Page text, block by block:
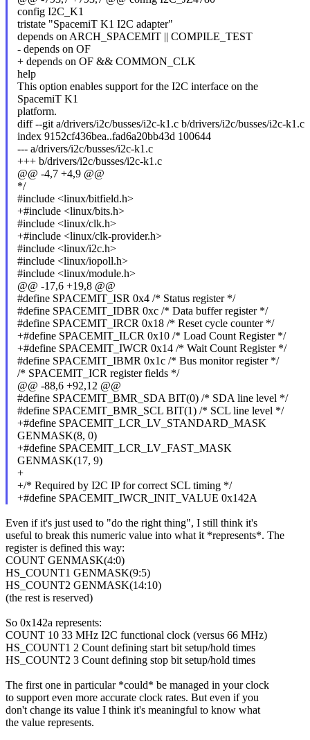
config I2C_K1
tristate "SpacemiT K1 I2C adapter"
depends on ARCH_SPACEMIT || COMPILE_TEST
- depends on OF
+ depends on OF && COMMON_CLK
help
This option enables support for the I2C interface on the
SpacemiT K1
platform.
diff --git a/drivers/i2c/busses/i2c-k1.c b/drivers/i2c/busses/i2c-k1.c
index 9152cf436bea..fad6a20bb43d 100644
--- a/drivers/i2c/busses/i2c-k1.c
+++ b/drivers/i2c/busses/i2c-k1.c
@@ -4,7 +4,9 @@
*/
#include <linux/bitfield.h>
+#include <linux/bits.h>
#include <linux/clk.h>
+#include <linux/clk-provider.h>
#include <linux/i2c.h>
#include <linux/iopoll.h>
#include <linux/module.h>
@@ -17,6 +19,8 @@
#define SPACEMIT_ISR 0x4 /* Status register */
#define SPACEMIT_IDBR 0xc /* Data buffer register */
#define SPACEMIT_IRCR 0x18 /* Reset cycle counter */
+#define SPACEMIT_ILCR 0x10 /* Load Count Register */
+#define SPACEMIT_IWCR 0x14 /* Wait Count Register */
#define SPACEMIT_IBMR 0x1c /* Bus monitor register */
/* SPACEMIT_ICR register fields */
@@ -88,6 +92,12 @@
#define SPACEMIT_BMR_SDA BIT(0) /* SDA line level */
#define SPACEMIT_BMR_SCL BIT(1) /* SCL line level */
+#define SPACEMIT_LCR_LV_STANDARD_MASK
GENMASK(8, 0)
+#define SPACEMIT_LCR_LV_FAST_MASK
GENMASK(17, 9)
+
+/* Required by I2C IP for correct SCL timing */
+#define SPACEMIT_IWCR_INIT_VALUE 0x142A
Even if it's just used to "do the right thing", I still think it's
useful to break this numeric value into what it *represents*. The
register is defined this way:
COUNT GENMASK(4:0)
HS_COUNT1 GENMASK(9:5)
HS_COUNT2 GENMASK(14:10)
(the rest is reserved)
So 0x142a represents:
COUNT 10 33 MHz I2C functional clock (versus 66 MHz)
HS_COUNT1 2 Count defining start bit setup/hold times
HS_COUNT2 3 Count defining stop bit setup/hold times
The first one in particular *could* be managed in your clock
to support even more accurate clock rates. But even if you
don't change its value I think it's meaningful to know what
the value represents.